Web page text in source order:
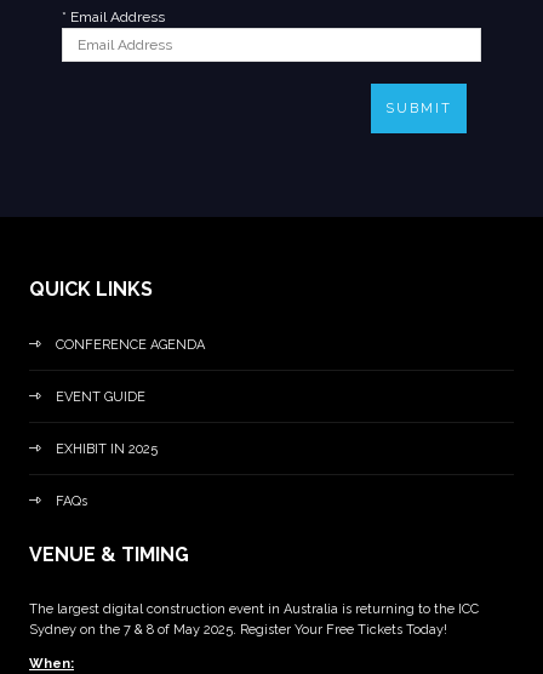
* Email Address
SUBMIT
QUICK LINKS
CONFERENCE AGENDA
EVENT GUIDE
EXHIBIT IN 2025
FAQs
VENUE & TIMING
The largest digital construction event in Australia is returning to the ICC
Sydney on the 7 & 8 of May 2025. Register Your Free Tickets Today!
When: